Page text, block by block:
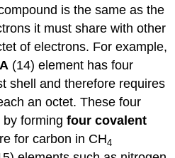
is the same as the
it must share with other
of electrons. For example,
(14) element has four
shell and therefore requires
an octet. These four
by formingfour covalent
for carbon in CH4